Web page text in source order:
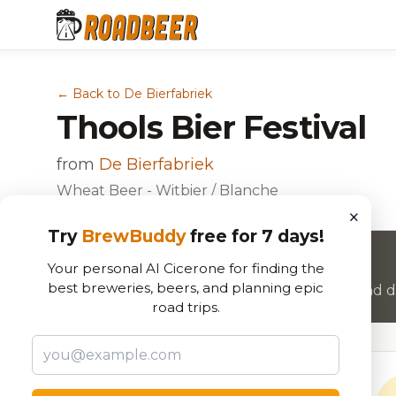
← Back to De Bierfabriek
Thools Bier Festival
from De Bierfabriek
Wheat Beer - Witbier / Blanche
Want to rate this beer?
Join RoadBeer to share your beer reviews and
×
Try BrewBuddyfree for 7 days!
Your personal AI Cicerone for finding the
best breweries, beers, and planning epic
road trips.